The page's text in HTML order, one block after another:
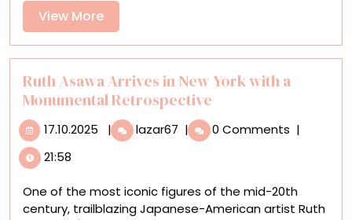
and
Phones
Are
Banned
View MoreView
More
Ruth Asawa Arrives in New York with a
Monumental Retrospective
17.10.2025 17.10.2025
| lazar67 Ruth
Asawa
New
York
| 0 Comments |
21:58
One of the most iconic figures of the mid-20th
century, trailblazing Japanese-American artist Ruth